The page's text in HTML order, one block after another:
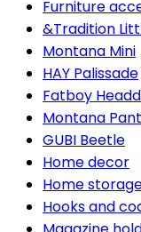
Furniture
&Tradition
Montana Mini
HAY Palissade
Fatboy
Montana
GUBI Beetle
Home decor
Home
Hooks and